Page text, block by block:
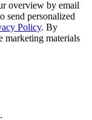
overview by email
send personalized
Policy. By
marketing materials